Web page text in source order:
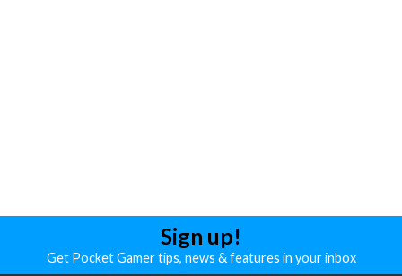
Sign up!
Get Pocket Gamer tips, news & features in your inbox